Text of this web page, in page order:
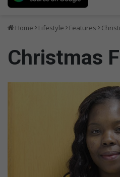
Home Lifestyle Features
Christmas